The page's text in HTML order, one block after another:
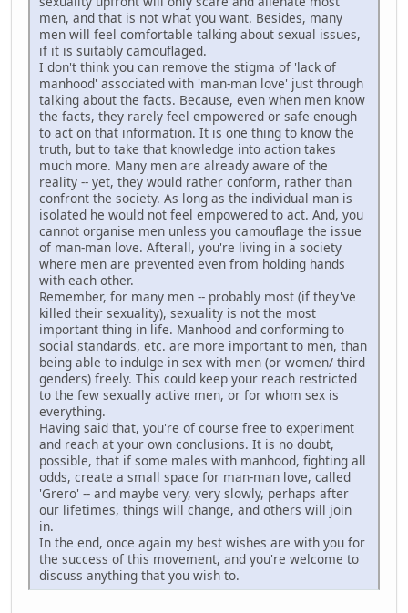
men, and that is not what you want. Besides, many
men will feel comfortable talking about sexual issues,
if it is suitably camouflaged.
I don't think you can remove the stigma of 'lack of
manhood' associated with 'man-man love' just through
talking about the facts. Because, even when men know
the facts, they rarely feel empowered or safe enough
to act on that information. It is one thing to know the
truth, but to take that knowledge into action takes
much more. Many men are already aware of the
reality -- yet, they would rather conform, rather than
confront the society. As long as the individual man is
isolated he would not feel empowered to act. And, you
cannot organise men unless you camouflage the issue
of man-man love. Afterall, you're living in a society
where men are prevented even from holding hands
with each other.
Remember, for many men -- probably most (if they've
killed their sexuality), sexuality is not the most
important thing in life. Manhood and conforming to
social standards, etc. are more important to men, than
being able to indulge in sex with men (or women/ third
genders) freely. This could keep your reach restricted
to the few sexually active men, or for whom sex is
everything.
Having said that, you're of course free to experiment
and reach at your own conclusions. It is no doubt,
possible, that if some males with manhood, fighting all
odds, create a small space for man-man love, called
'Grero' -- and maybe very, very slowly, perhaps after
our lifetimes, things will change, and others will join
in.
In the end, once again my best wishes are with you for
the success of this movement, and you're welcome to
discuss anything that you wish to.